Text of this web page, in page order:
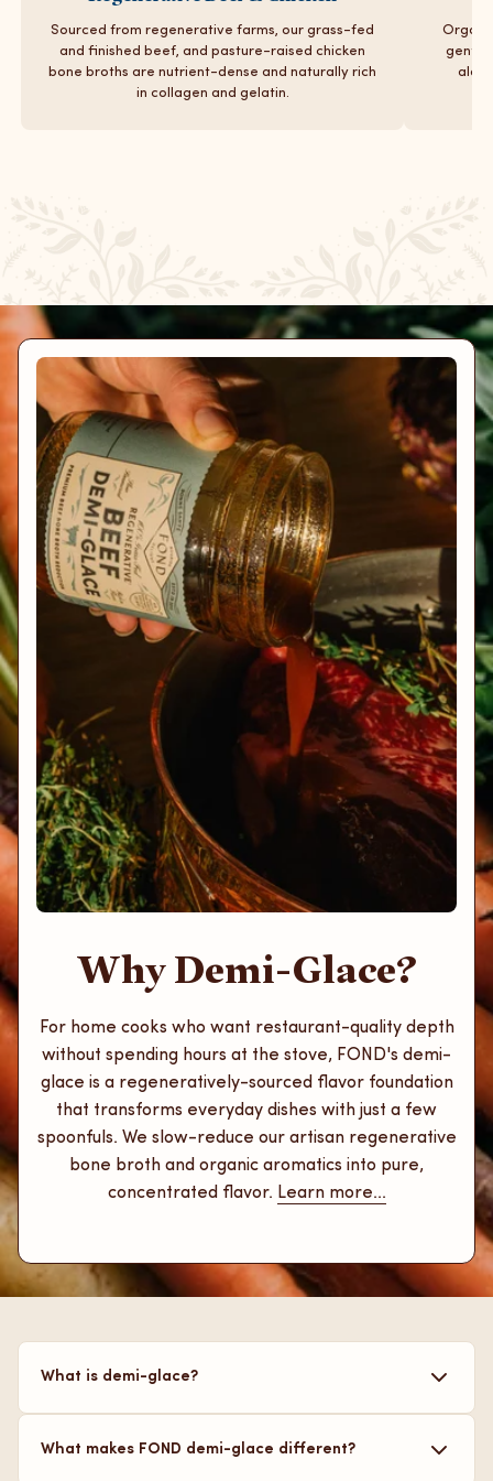
Sourced from regenerative farms, our grass-fed
and finished beef, and pasture-raised chicken
bone broths are nutrient-dense and naturally rich
in collagen and gelatin.
gentle
Why Demi-Glace?
For home cooks who want restaurant-quality depth
without spending hours at the stove, FOND's demi-
glace is a regeneratively-sourced flavor foundation
that transforms everyday dishes with just a few
spoonfuls. We slow-reduce our artisan regenerative
bone broth and organic aromatics into pure,
concentrated flavor. Learn more...
What is demi-glace?
broth, that is used to add layers of flavor to your
What makes FOND demi-glace different?